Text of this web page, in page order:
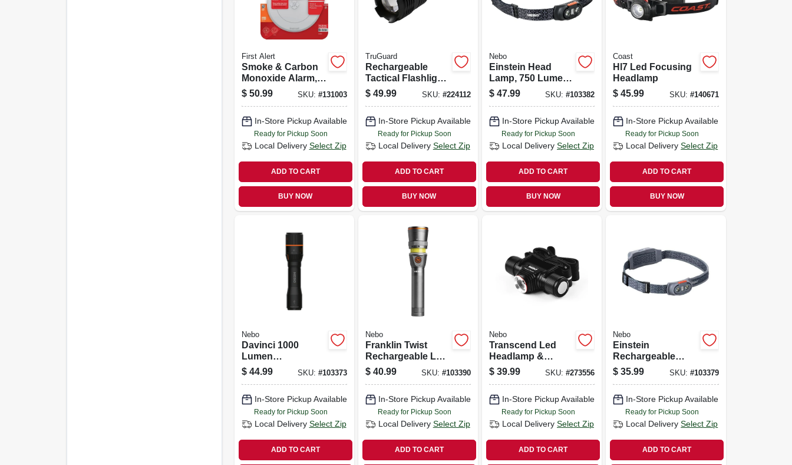
First Alert
Smoke & Carbon
Monoxide Alarm,
10-year Battery
$ 50.99 SKU: #131003
In-Store Pickup Available
Ready for Pickup Soon
Local Delivery Select Zip
ADD TO CART
BUY NOW
TruGuard
Rechargeable
Tactical Flashlight
W/ Powerbank,
1000 Lumen
$ 49.99 SKU: #224112
In-Store Pickup Available
Ready for Pickup Soon
Local Delivery Select Zip
ADD TO CART
BUY NOW
Nebo
Einstein Head
Lamp, 750 Lumen,
5 Light Modes
$ 47.99 SKU:#103382
In-Store Pickup Available
Ready for Pickup Soon
Local Delivery Select Zip
ADD TO CART
BUY NOW
Coast
Hl7 Led Focusing
Headlamp
$ 45.99 SKU: #140671
In-Store Pickup Available
Ready for Pickup Soon
Local Delivery Select Zip
ADD TO CART
BUY NOW
Nebo
Davinci 1000
Lumen
Rechargeable Led
Flashlight, 4 Light
$ 44.99 SKU: #103373
In-Store Pickup Available
Ready for Pickup Soon
Local Delivery Select Zip
ADD TO CART
Nebo
Franklin Twist
Rechargeable Led
Flashlight/task
Light, 3 Light
$ 40.99 SKU: #103390
In-Store Pickup Available
Ready for Pickup Soon
Local Delivery Select Zip
ADD TO CART
Nebo
Transcend Led
Headlamp &
Flashlight, 5 Light
Modes, 1,000
$ 39.99 SKU:#273556
In-Store Pickup Available
Ready for Pickup Soon
Local Delivery Select Zip
ADD TO CART
Nebo
Einstein
Rechargeable
Head Lamp, 500
Lumen, 5 Light
$ 35.99 SKU: #103379
In-Store Pickup Available
Ready for Pickup Soon
Local Delivery Select Zip
ADD TO CART